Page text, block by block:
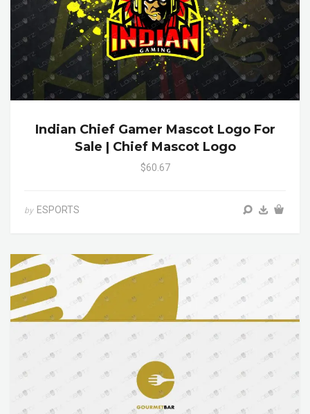
Indian Chief Gamer Mascot Logo For
Sale | Chief Mascot Logo
$60.67
by ESPORTS